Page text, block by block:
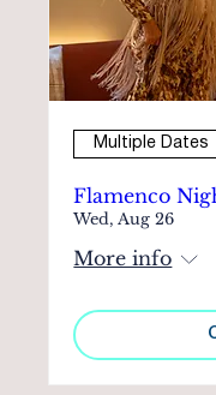
Multiple Dates
Flamenco
Wed, Aug 26
More info